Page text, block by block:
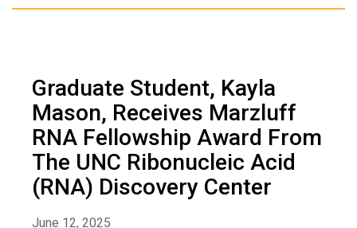
Graduate Student, Kayla
Mason, Receives Marzluff
RNA Fellowship Award From
The UNC Ribonucleic Acid
(RNA) Discovery Center
June 12, 2025